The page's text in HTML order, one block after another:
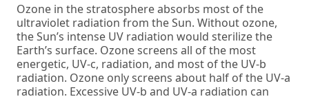
Ozone in the stratosphere absorbs most of the
ultraviolet radiation from the Sun. Without ozone,
the Sun’s intense UV radiation would sterilize the
Earth’s surface. Ozone screens all of the most
energetic, UV-c, radiation, and most of the UV-b
radiation. Ozone only screens about half of the UV-a
radiation. Excessive UV-b and UV-a radiation can